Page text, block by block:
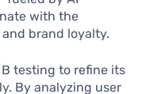
with the
brand loyalty.
testing to refine its
By analyzing user